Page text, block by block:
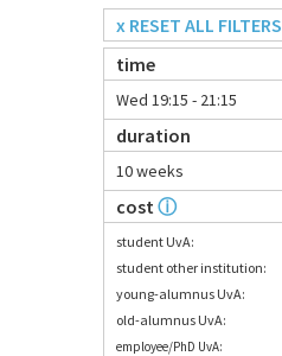
x RESET ALL FILTERS
time
Wed 19:15 - 21:15
duration
10 weeks
costⓘ
student UvA:
student other institution:
young-alumnus UvA:
old-alumnus UvA:
employee/PhD UvA: